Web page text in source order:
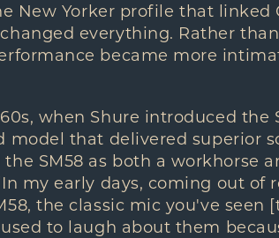
New Yorker profile that linked
everything. Rather
became more
when Shure introduced the
model that delivered superior
SM58 as both a workhorse
my early days, coming out of
the classic mic you've seen
to laugh about them